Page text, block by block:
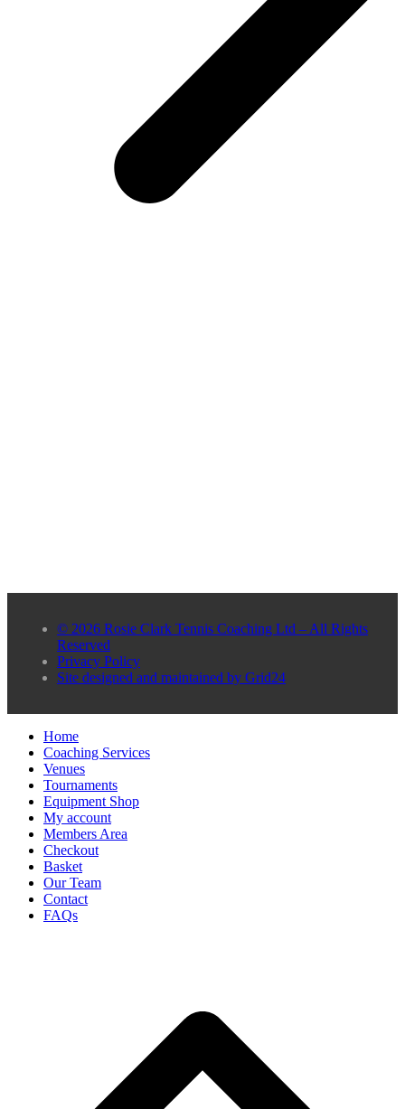
© 2026 Rosie Clark Tennis Coaching Ltd – All Rights
Reserved
Privacy Policy
Site designed and maintained by Grid24
Home
Coaching Services
Venues
Tournaments
Equipment Shop
My account
Members Area
Checkout
Basket
Our Team
Contact
FAQs